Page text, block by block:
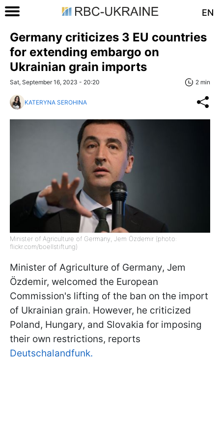
EN
Germany criticizes 3 EU countries
for extending embargo on
Ukrainian grain imports
Sat, September 16, 2023 - 20:20 2 min
KATERYNA SEROHINA
Minister of Agriculture of Germany, Jem Özdemir (photo:
flickr.com/boellstiftung)
Minister of Agriculture of Germany, Jem
Özdemir, welcomed the European
Commission's lifting of the ban on the import
of Ukrainian grain. However, he criticized
Poland, Hungary, and Slovakia for imposing
their own restrictions, reports
Deutschalandfunk.